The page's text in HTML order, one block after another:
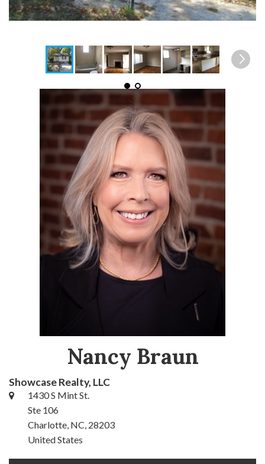
Nancy Braun
Showcase Realty, LLC
1430 S Mint St.
Ste 106
Charlotte, NC, 28203
United States